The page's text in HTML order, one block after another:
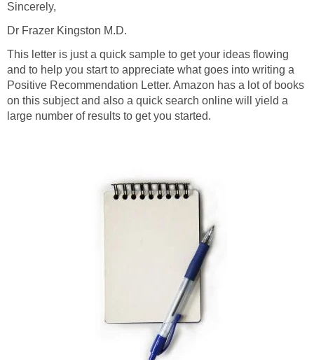
Sincerely,
Dr Frazer Kingston M.D.
This letter is just a quick sample to get your ideas flowing
and to help you start to appreciate what goes into writing a
Positive Recommendation Letter. Amazon has a lot of books
on this subject and also a quick search online will yield a
large number of results to get you started.